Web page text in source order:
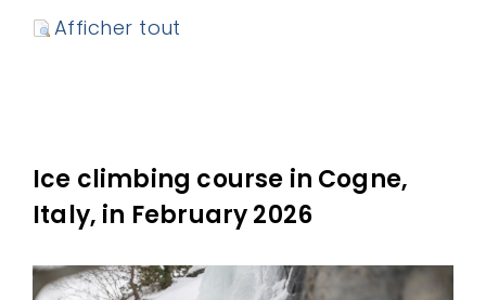
Afficher tout
Ice climbing course in Cogne,
Italy, in February 2026